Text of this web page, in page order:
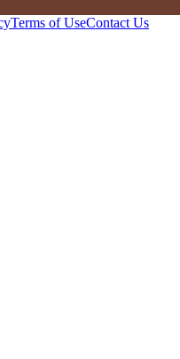
Terms of UseContact Us